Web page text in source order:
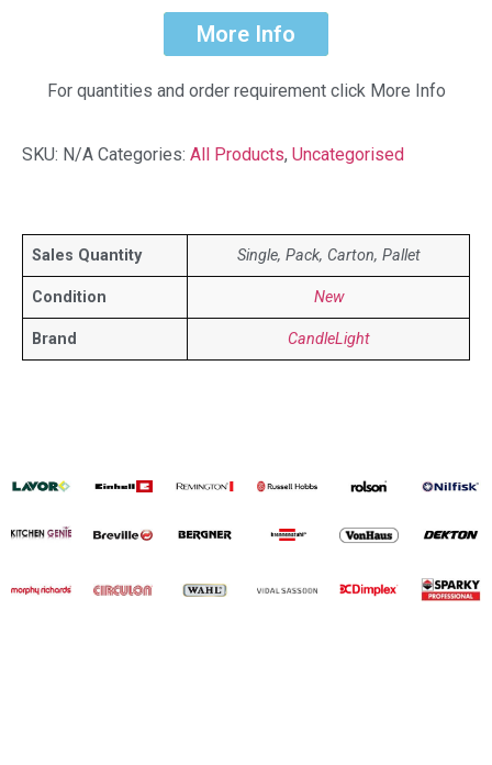
More Info
For quantities and order requirement click More Info
SKU: N/A Categories: All Products, Uncategorised
Sales Quantity Single, Pack, Carton, Pallet
Condition New
Brand CandleLight